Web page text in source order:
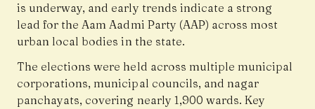
is underway, and early trends indicate a strong
lead for the Aam Aadmi Party (AAP) across most
urban local bodies in the state.
The elections were held across multiple municipal
corporations, municipal councils, and nagar
panchayats, covering nearly 1,900 wards. Key